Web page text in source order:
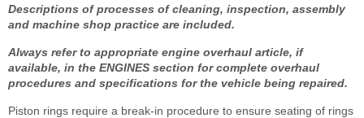
Descriptions of processes of cleaning, inspection, assembly
and machine shop practice are included.
Always refer to appropriate engine overhaul article, if
available, in the ENGINES section for complete overhaul
procedures and specifications for the vehicle being repaired.
Piston rings require a break-in procedure to ensure seating of rings